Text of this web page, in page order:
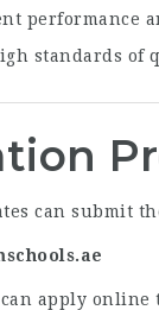
performance
standards of
can submit
apply